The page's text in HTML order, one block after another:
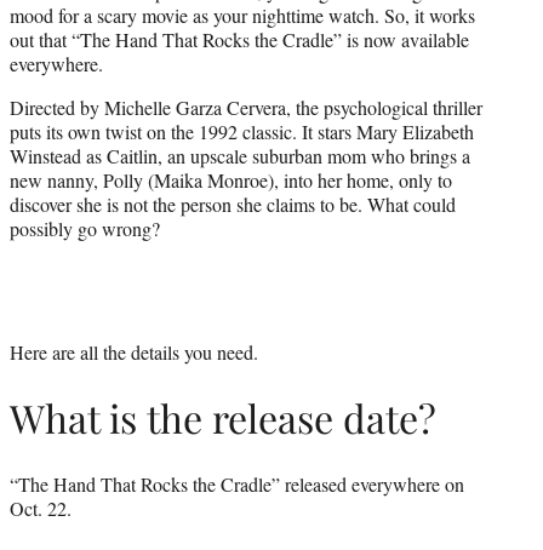
e
r
)
mood for a scary movie as your nighttime watch. So, it works
out that “The Hand That Rocks the Cradle” is now available
everywhere.
Directed by Michelle Garza Cervera, the psychological thriller
puts its own twist on the 1992 classic. It stars Mary Elizabeth
Winstead as Caitlin, an upscale suburban mom who brings a
new nanny, Polly (Maika Monroe), into her home, only to
discover she is not the person she claims to be. What could
possibly go wrong?
Here are all the details you need.
What is the release date?
“The Hand That Rocks the Cradle” released everywhere on
Oct. 22.